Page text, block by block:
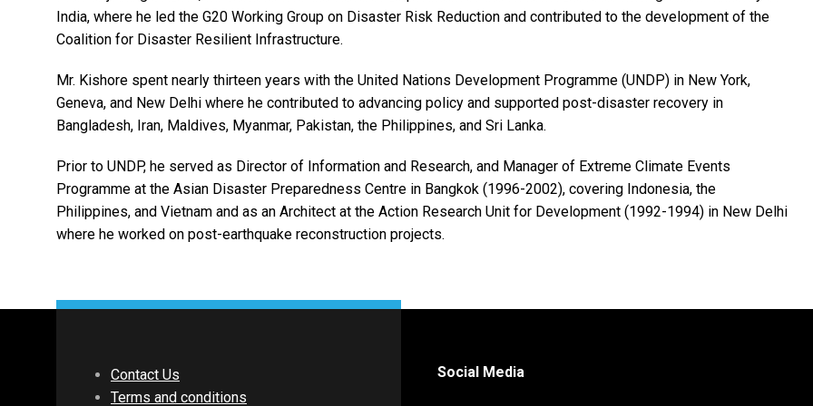
India, where he led the G20 Working Group on Disaster Risk Reduction and contributed to the development of the
Coalition for Disaster Resilient Infrastructure.
Mr. Kishore spent nearly thirteen years with the United Nations Development Programme (UNDP) in New York,
Geneva, and New Delhi where he contributed to advancing policy and supported post-disaster recovery in
Bangladesh, Iran, Maldives, Myanmar, Pakistan, the Philippines, and Sri Lanka.
Prior to UNDP, he served as Director of Information and Research, and Manager of Extreme Climate Events
Programme at the Asian Disaster Preparedness Centre in Bangkok (1996-2002), covering Indonesia, the
Philippines, and Vietnam and as an Architect at the Action Research Unit for Development (1992-1994) in New Delhi
where he worked on post-earthquake reconstruction projects.
Contact Us
Terms and conditions
Social Media